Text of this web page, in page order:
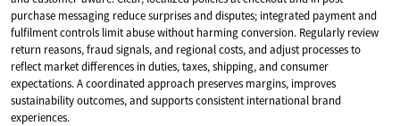
purchase messaging reduce surprises and disputes; integrated payment and
fulfilment controls limit abuse without harming conversion. Regularly review
return reasons, fraud signals, and regional costs, and adjust processes to
reflect market differences in duties, taxes, shipping, and consumer
expectations. A coordinated approach preserves margins, improves
sustainability outcomes, and supports consistent international brand
experiences.